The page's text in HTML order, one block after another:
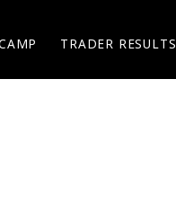
TRADER RESULTS